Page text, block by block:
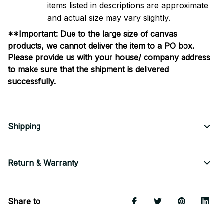
items listed in descriptions are approximate
and actual size may vary slightly.
**Important: Due to the large size of canvas
products, we cannot deliver the item to a PO box.
Please provide us with your house/ company address
to make sure that the shipment is delivered
successfully.
Shipping
Return & Warranty
Share to